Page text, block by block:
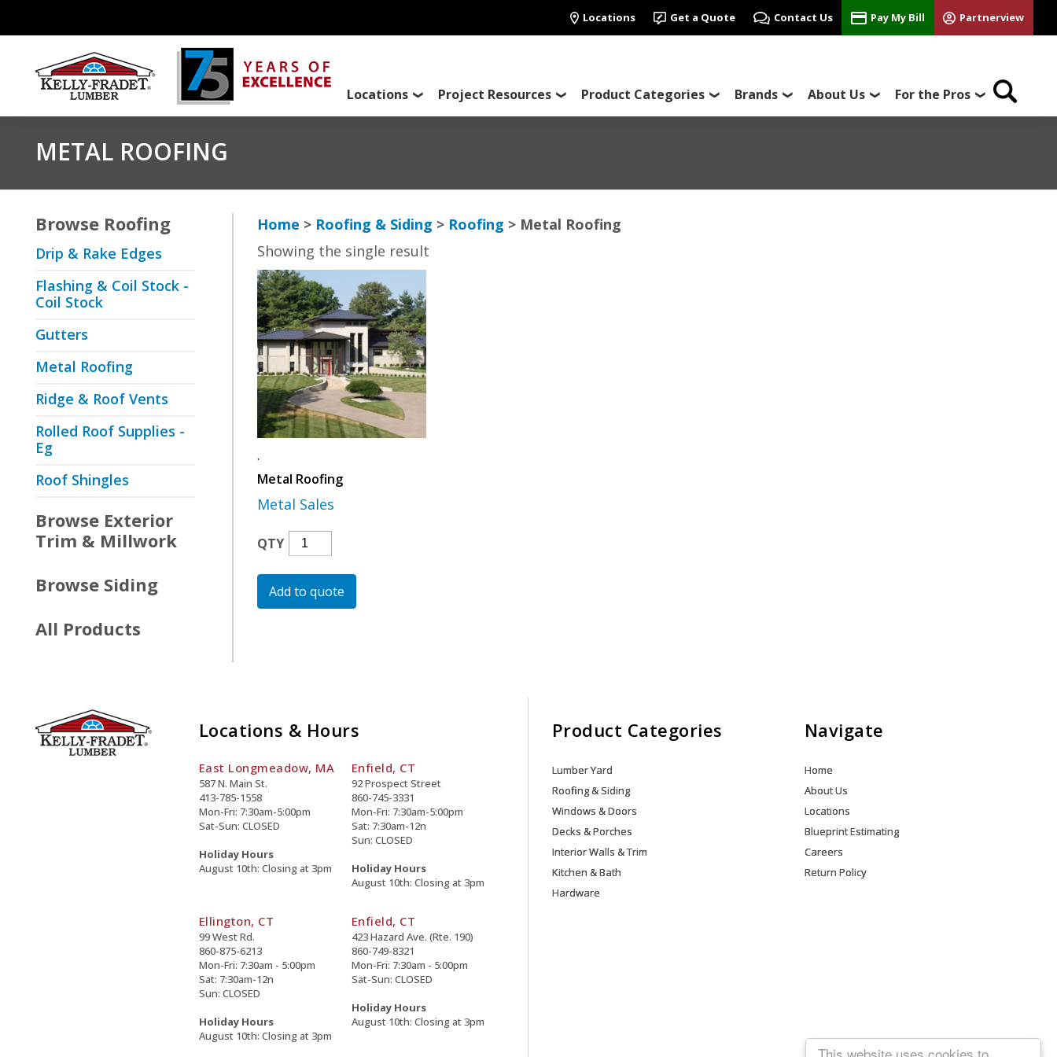
Locations Get a Quote Contact Us Pay My Bill Partnerview
Locations Project Resources Product Categories Brands About Us For the Pros
METAL ROOFING
Browse Roofing
Drip & Rake Edges
Flashing & Coil Stock -
Coil Stock
Gutters
Metal Roofing
Ridge & Roof Vents
Rolled Roof Supplies -
Eg
Roof Shingles
Browse Exterior
Trim & Millwork
Browse Siding
All Products
Home > Roofing & Siding > Roofing > Metal Roofing
Showing the single result
.
Metal Roofing
Metal Sales
QTY
Metal
Roofing
Quantity
Add to quote
Locations & Hours
East Longmeadow, MA
587 N. Main St.
413-785-1558
Mon-Fri: 7:30am-5:00pm
Sat-Sun: CLOSED
Holiday Hours
August 10th: Closing at 3pm
Enfield, CT
92 Prospect Street
860-745-3331
Mon-Fri: 7:30am-5:00pm
Sat: 7:30am-12n
Sun: CLOSED
Holiday Hours
August 10th: Closing at 3pm
Ellington, CT
99 West Rd.
860-875-6213
Mon-Fri: 7:30am - 5:00pm
Sat: 7:30am-12n
Sun: CLOSED
Holiday Hours
August 10th: Closing at 3pm
Enfield, CT
423 Hazard Ave. (Rte. 190)
860-749-8321
Mon-Fri: 7:30am - 5:00pm
Sat-Sun: CLOSED
Holiday Hours
August 10th: Closing at 3pm
Product Categories
Lumber Yard
Roofing & Siding
Windows & Doors
Decks & Porches
Interior Walls & Trim
Kitchen & Bath
Hardware
Navigate
Home
About Us
Locations
Blueprint Estimating
Careers
Return Policy